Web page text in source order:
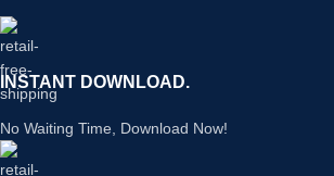
INSTANT DOWNLOAD.
No Waiting Time, Download Now!